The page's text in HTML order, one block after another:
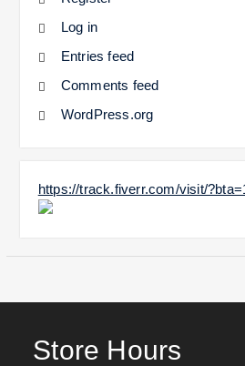
Log in
Entries feed
Comments feed
WordPress.org
https://track.fiverr.com/visit/
Store Hours